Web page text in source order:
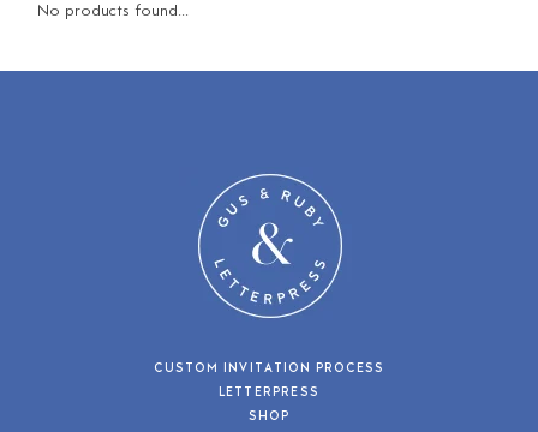
No products found...
CUSTOM INVITATION PROCESS
LETTERPRESS
SHOP